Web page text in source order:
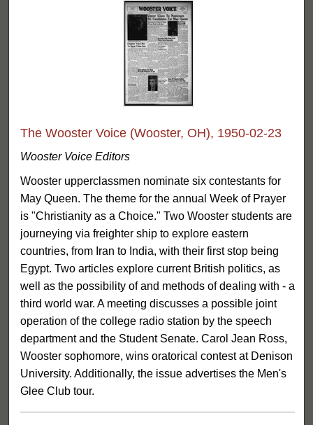
The Wooster Voice (Wooster, OH), 1950-02-23
Wooster Voice Editors
Wooster upperclassmen nominate six contestants for
May Queen. The theme for the annual Week of Prayer
is "Christianity as a Choice." Two Wooster students are
journeying via freighter ship to explore eastern
countries, from Iran to India, with their first stop being
Egypt. Two articles explore current British politics, as
well as the possibility of and methods of dealing with - a
third world war. A meeting discusses a possible joint
operation of the college radio station by the speech
department and the Student Senate. Carol Jean Ross,
Wooster sophomore, wins oratorical contest at Denison
University. Additionally, the issue advertises the Men's
Glee Club tour.